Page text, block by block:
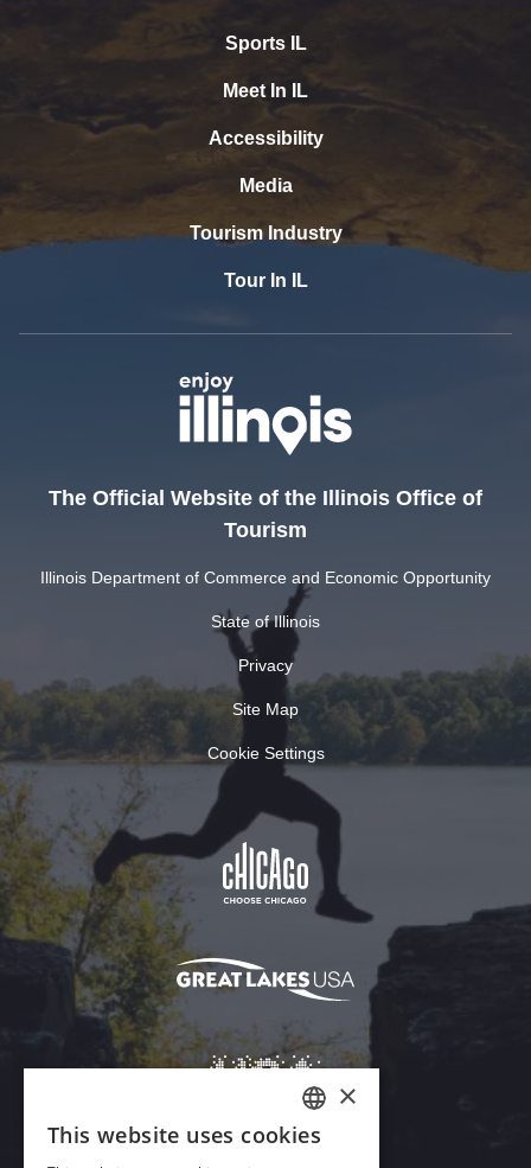
Sports IL
Meet In IL
Accessibility
Media
Tourism Industry
Tour In IL
The Official Website of the Illinois Office of
Tourism
Illinois Department of Commerce and Economic Opportunity
State of Illinois
Privacy
Site Map
Cookie Settings
ENGLISH
×
This website uses cookies